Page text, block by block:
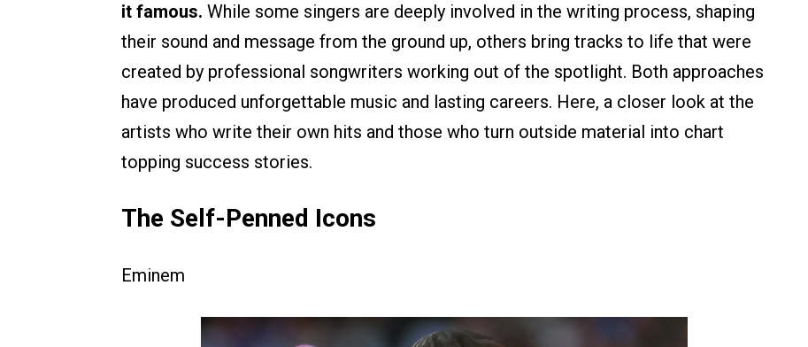
it famous. While some singers are deeply involved in the writing process, shaping
their sound and message from the ground up, others bring tracks to life that were
created by professional songwriters working out of the spotlight. Both approaches
have produced unforgettable music and lasting careers. Here, a closer look at the
artists who write their own hits and those who turn outside material into chart
topping success stories.
The Self-Penned Icons
Eminem